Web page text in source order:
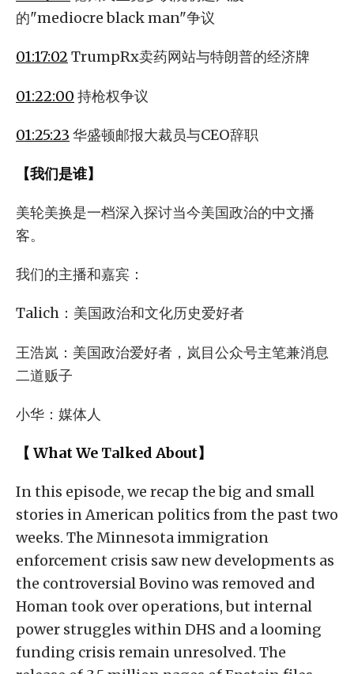
的"mediocre black man"争议
01:17:02 TrumpRx卖药网站与特朗普的经济牌
01:22:00 持枪权争议
01:25:23 华盛顿邮报大裁员与CEO辞职
【我们是谁】
美轮美换是一档深入探讨当今美国政治的中文播
客。
我们的主播和嘉宾：
Talich：美国政治和文化历史爱好者
王浩岚：美国政治爱好者，岚目公众号主笔兼消息
二道贩子
小华：媒体人
【 What We Talked About】
In this episode, we recap the big and small
stories in American politics from the past two
weeks. The Minnesota immigration
enforcement crisis saw new developments as
the controversial Bovino was removed and
Homan took over operations, but internal
power struggles within DHS and a looming
funding crisis remain unresolved. The